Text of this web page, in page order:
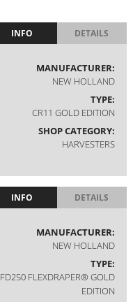
INFO DETAILS
MANUFACTURER:
NEW HOLLAND
TYPE:
CR11 GOLD EDITION
SHOP CATEGORY:
HARVESTERS
INFO DETAILS
MANUFACTURER:
NEW HOLLAND
TYPE:
FD250 FLEXDRAPER® GOLD
EDITION